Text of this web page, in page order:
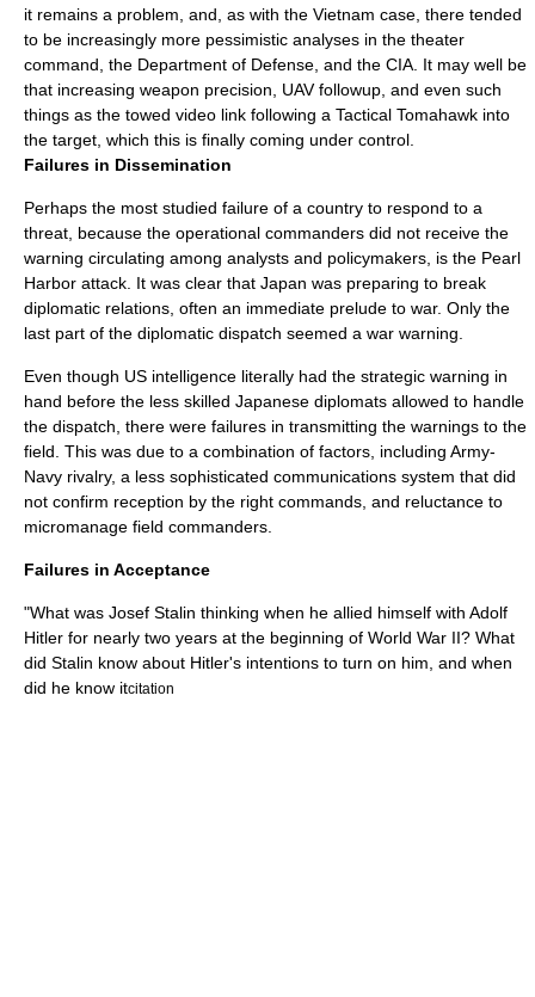
it remains a problem, and, as with the Vietnam case, there tended
to be increasingly more pessimistic analyses in the theater
command, the Department of Defense, and the CIA. It may well be
that increasing weapon precision, UAV followup, and even such
things as the towed video link following a Tactical Tomahawk into
the target, which this is finally coming under control.
Failures in Dissemination
Perhaps the most studied failure of a country to respond to a
threat, because the operational commanders did not receive the
warning circulating among analysts and policymakers, is the Pearl
Harbor attack . It was clear that Japan was preparing to break
diplomatic relations, often an immediate prelude to war. Only the
last part of the diplomatic dispatch seemed a war warning.
Even though US intelligence literally had the strategic warning in
hand before the less skilled Japanese diplomats allowed to handle
the dispatch, there were failures in transmitting the warnings to the
field. This was due to a combination of factors, including Army-
Navy rivalry, a less sophisticated communications system that did
not confirm reception by the right commands, and reluctance to
micromanage field commanders.
Failures in Acceptance
"What was Josef Stalin thinking when he allied himself with Adolf
Hitler for nearly two years at the beginning of World War II? What
did Stalin know about Hitler's intentions to turn on him, and when
did he know itcitation